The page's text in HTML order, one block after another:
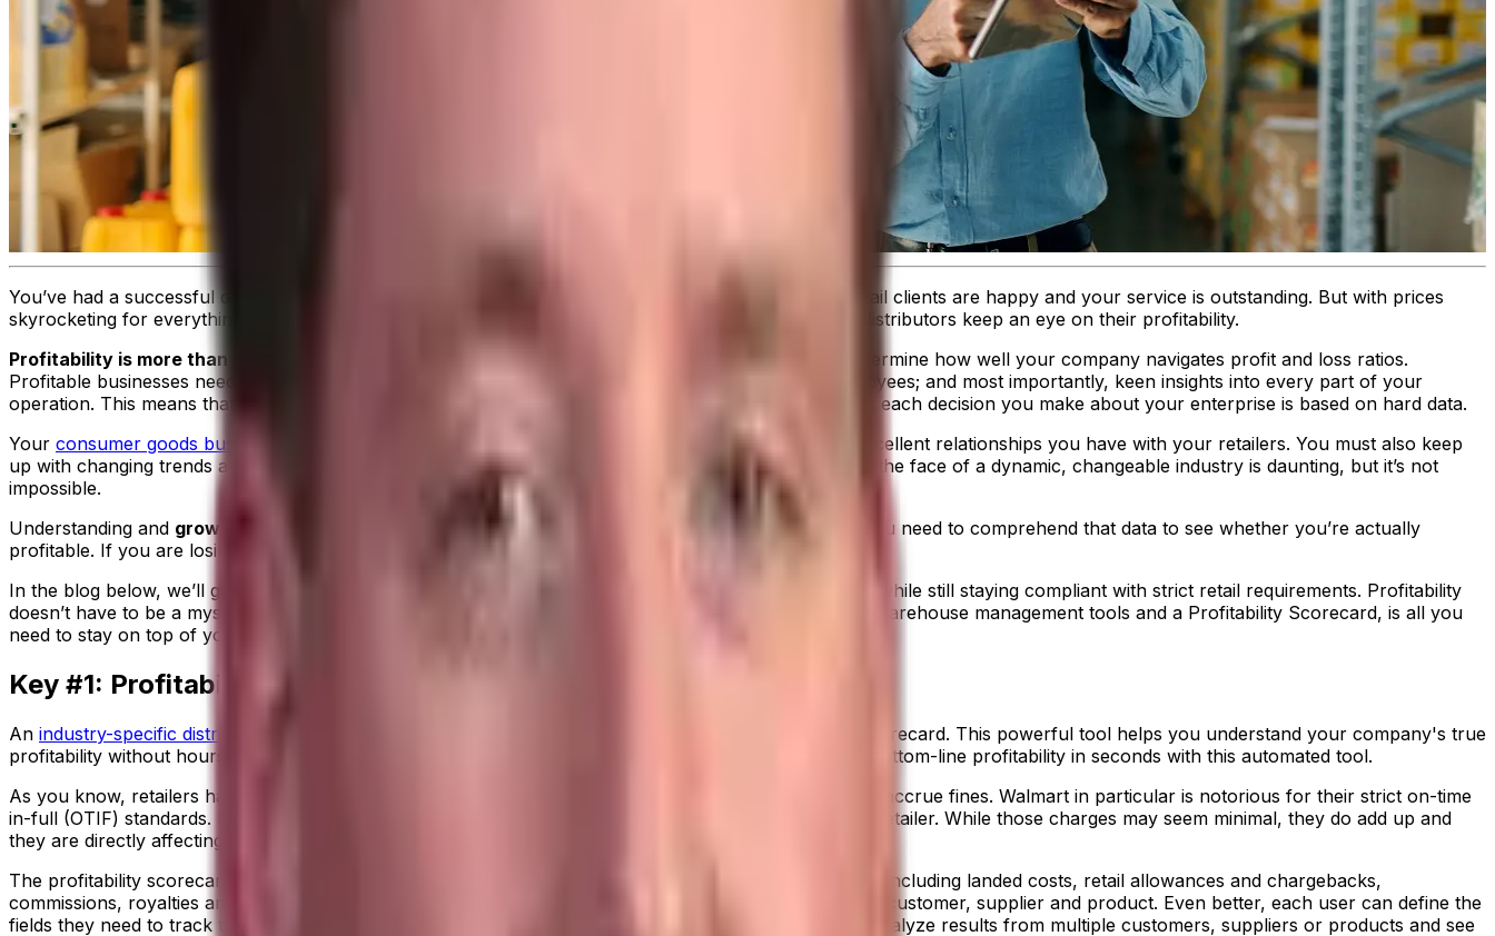
You’ve had a successful distribution company for years. You know you have good products, your retail clients are happy and your service is outstanding. But with prices
skyrocketing for everything from fuel to basic goods, it’s even more important that consumer goods distributors keep an eye on their profitability.
Profitability is more than just how much money you’re making.
There are many factors that will determine how well your company navigates profit and loss ratios.
Profitable businesses need efficient operations; excellent customer service; intelligent, dedicated employees; and most importantly, keen insights into every part of your
operation. This means that you can tap into Key Performance Indicators (KPIs) and feel confident that each decision you make about your enterprise is based on hard data.
Your consumer goods business
needs to find a way to absorb rising costs while still maintaining the excellent relationships you have with your retailers. You must also keep
up with changing trends and stock accurate inventory counts at all times. Tracking your profitability in the face of a dynamic, changeable industry is daunting, but it’s not
impossible.
Understanding and growing profitability starts with leveraging analytics and tracking KPIs
. Then you need to comprehend that data to see whether you’re actually
profitable. If you are losing money, you need to find actionable ways to make improvements.
In the blog below, we’ll give you three keys to help you get the most out of your distribution business, while still staying compliant with strict retail requirements. Profitability
doesn’t have to be a mystery—all you need are the right tools. An
, coupled with warehouse management tools and a Profitability Scorecard, is all you
need to stay on top of your enterprise’s financial well-being.
Key #1: Profitability Analysis
An industry-specific distribution ERP
like Aptean’s Distribution ERP comes with a built-in Profitability Scorecard. This powerful tool helps you understand your company's true
profitability without hours of manual number crunching. Your consumer goods company can access bottom-line profitability in seconds with this automated tool.
As you know, retailers have so many rules and regulations that you must follow, or your company will accrue fines. Walmart in particular is notorious for their strict on-time
in-full (OTIF) standards. If you miss shipment dates or mislabel an item, you bear the charges, not the retailer. While those charges may seem minimal, they do add up and
they are directly affecting your bottom line.
The profitability scorecard tool offers you a real-time view of profitability accounting for all your costs, including landed costs, retail allowances and chargebacks,
commissions, royalties and more. Powerful financial analysis tools help you see detailed views of every customer, supplier and product. Even better, each user can define the
fields they need to track the cost drivers that impact your business. Comparative views enable you to analyze results from multiple customers, suppliers or products and see